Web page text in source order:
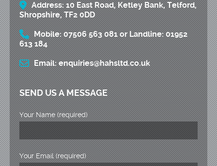
Address:10 East Road, Ketley Bank, Telford,
Shropshire, TF2 0DD
Mobile:07506 563 081orLandline: 01952
613 184
Email: enquiries@hahsltd.co.uk
SEND US A MESSAGE
Your Name (required)
Your Email (required)